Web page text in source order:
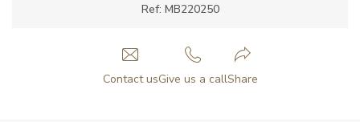
Ref: MB220250
Contact usGive us a callShare